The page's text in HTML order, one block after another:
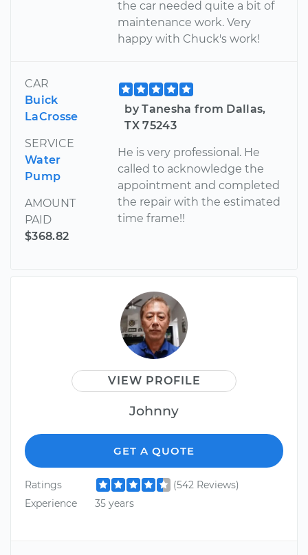
the car needed quite a bit of
maintenance work. Very
happy with Chuck's work!
CAR
Buick
LaCrosse
SERVICE
Water
Pump
AMOUNT
PAID
$368.82
by Tanesha from Dallas,
TX 75243
He is very professional. He
called to acknowledge the
appointment and completed
the repair with the estimated
time frame!!
VIEW PROFILE
Johnny
GET A QUOTE
Ratings
(542 Reviews)
Experience
35 years